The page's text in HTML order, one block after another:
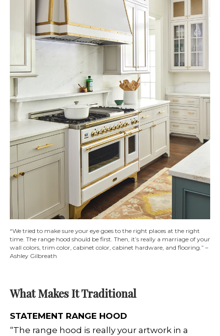
“We tried to make sure your eye goes to the right places at the right
time. The range hood should be first. Then, it’s really a marriage of your
wall colors, trim color, cabinet color, cabinet hardware, and flooring.” –
Ashley Gilbreath
What Makes It Traditional
STATEMENT RANGE HOOD
“The range hood is really your artwork in a